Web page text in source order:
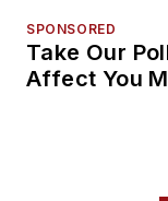
SPONSORED
Take Our
Affect You